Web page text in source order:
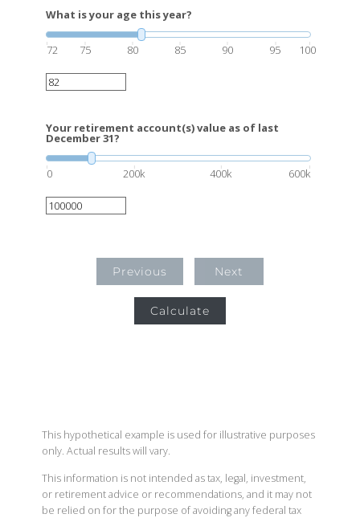
What is your age this year?
72 75 80 85 90 95 100
Your retirement account(s) value as of last
December 31?
0 200k 400k 600k
Previous Next
Calculate
This hypothetical example is used for illustrative purposes
only. Actual results will vary.
This information is not intended as tax, legal, investment,
or retirement advice or recommendations, and it may not
be relied on for the purpose of avoiding any federal tax